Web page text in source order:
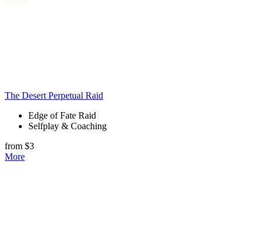
The Desert Perpetual Raid
Edge of Fate Raid
Selfplay & Coaching
from $3
More